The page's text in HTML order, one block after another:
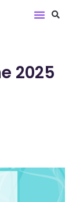
2025